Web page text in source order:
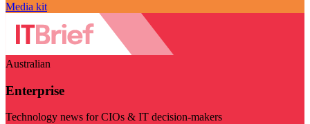
Media kit
Australian
Enterprise
Technology news for CIOs & IT decision-makers